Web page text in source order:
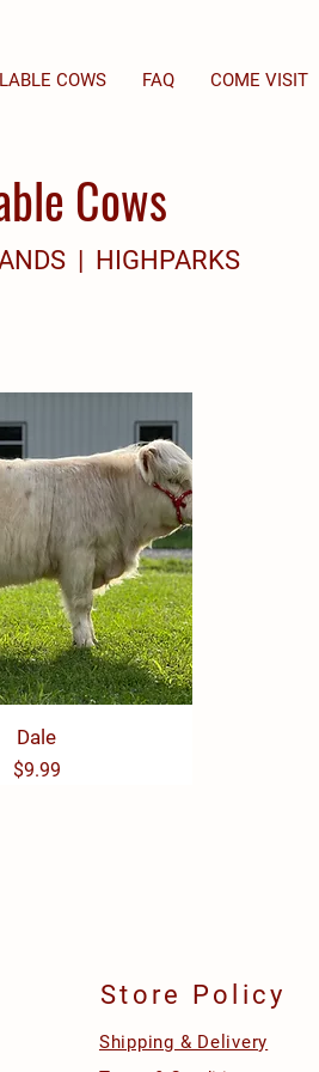
COWS FAQ COME VISIT
Cows
| HIGHPARKS
Quick View
Dale
Price
$9.99
Store Policy
Shipping & Delivery